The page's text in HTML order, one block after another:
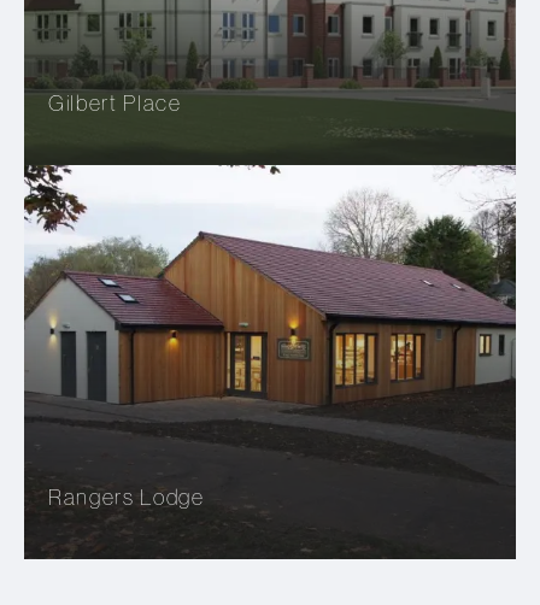
Gilbert Place
Rangers Lodge